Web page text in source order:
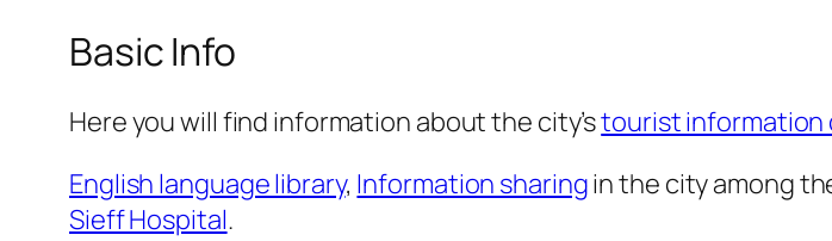
Basic Info
Here you will find information about the city’stourist information
English language library, Information sharingin the city among
Sieff Hospital.